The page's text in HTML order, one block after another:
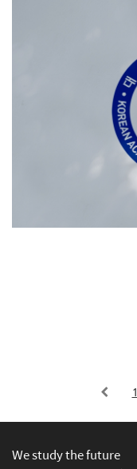
1
We study the future